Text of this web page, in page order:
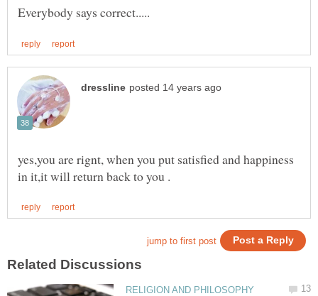
yes,you are rignt, when you put satisfied and happiness